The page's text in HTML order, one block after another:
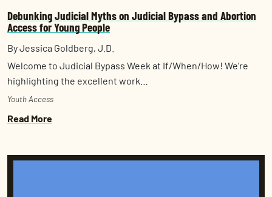
Debunking Judicial Myths on Judicial Bypass and Abortion
Access for Young People
By Jessica Goldberg, J.D.
Welcome to Judicial Bypass Week at If/When/How! We’re
highlighting the excellent work…
Youth Access
Read More